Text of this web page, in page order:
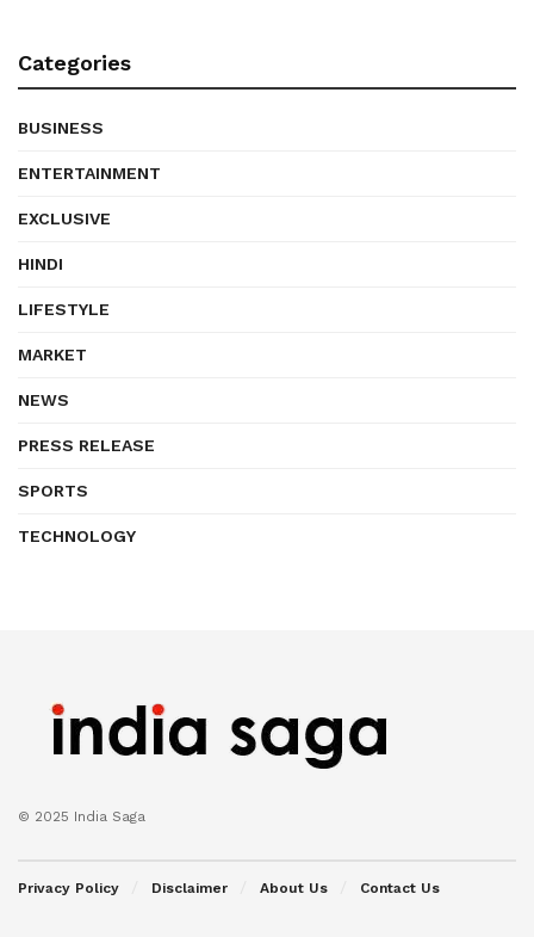
Categories
BUSINESS
ENTERTAINMENT
EXCLUSIVE
HINDI
LIFESTYLE
MARKET
NEWS
PRESS RELEASE
SPORTS
TECHNOLOGY
© 2025 India Saga
Privacy Policy Disclaimer About Us Contact Us